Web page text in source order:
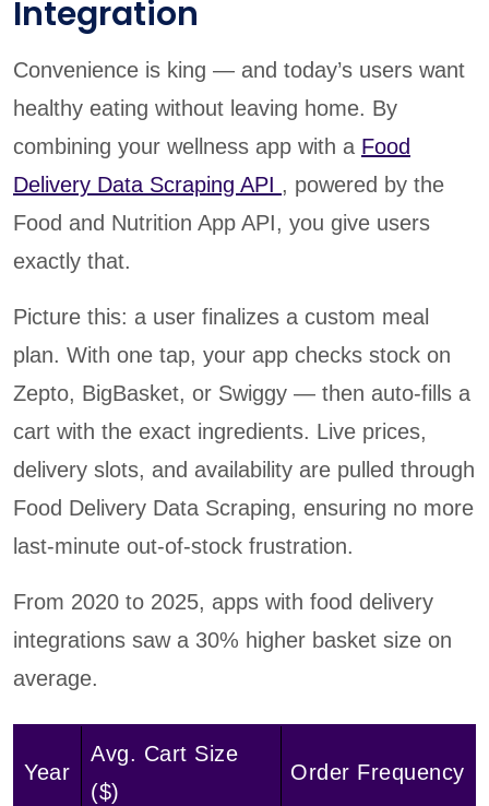
Integration
Convenience is king — and today’s users want
healthy eating without leaving home. By
combining your wellness app with a Food
Delivery Data Scraping API , powered by the
Food and Nutrition App API, you give users
exactly that.
Picture this: a user finalizes a custom meal
plan. With one tap, your app checks stock on
Zepto, BigBasket, or Swiggy — then auto-fills a
cart with the exact ingredients. Live prices,
delivery slots, and availability are pulled through
Food Delivery Data Scraping, ensuring no more
last-minute out-of-stock frustration.
From 2020 to 2025, apps with food delivery
integrations saw a 30% higher basket size on
average.
Year
Avg. Cart Size
($)
Order Frequency